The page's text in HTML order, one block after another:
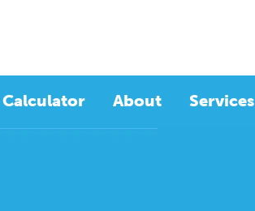
Calculator About Services